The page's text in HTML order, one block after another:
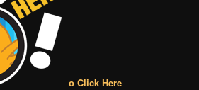
o Click Here